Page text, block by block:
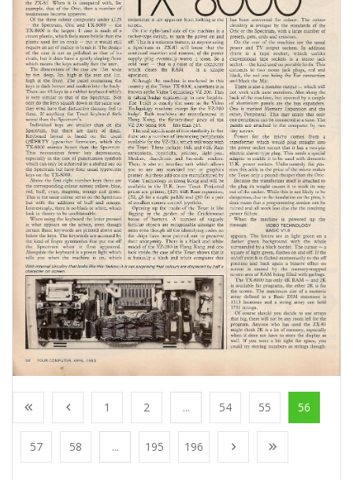
1 2 ... 54 55 56
57 58 ... 195 196